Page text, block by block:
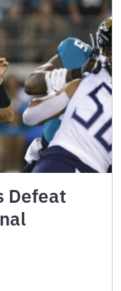
Defeat